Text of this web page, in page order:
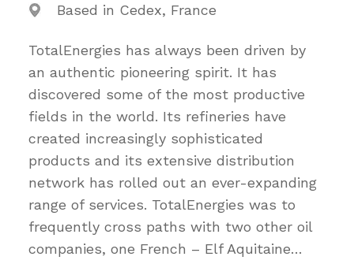
Based in Cedex, France
TotalEnergies has always been driven by
an authentic pioneering spirit. It has
discovered some of the most productive
fields in the world. Its refineries have
created increasingly sophisticated
products and its extensive distribution
network has rolled out an ever-expanding
range of services. TotalEnergies was to
frequently cross paths with two other oil
companies, one French – Elf Aquitaine…